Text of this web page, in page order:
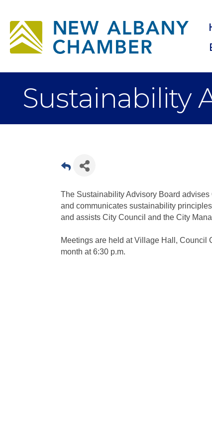
Sustainability
The Sustainability Advisory Board
and communicates sustainability
and assists City Council and the City
Meetings are held at Village Hall, Council
month at 6:30 p.m.